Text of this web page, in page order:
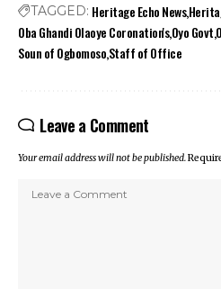
TAGGED: Heritage Echo News
Oba Ghandi Olaoye Coronation'sOyo Govt
Soun of OgbomosoStaff of Office
Leave a Comment
Your email address will not be published.